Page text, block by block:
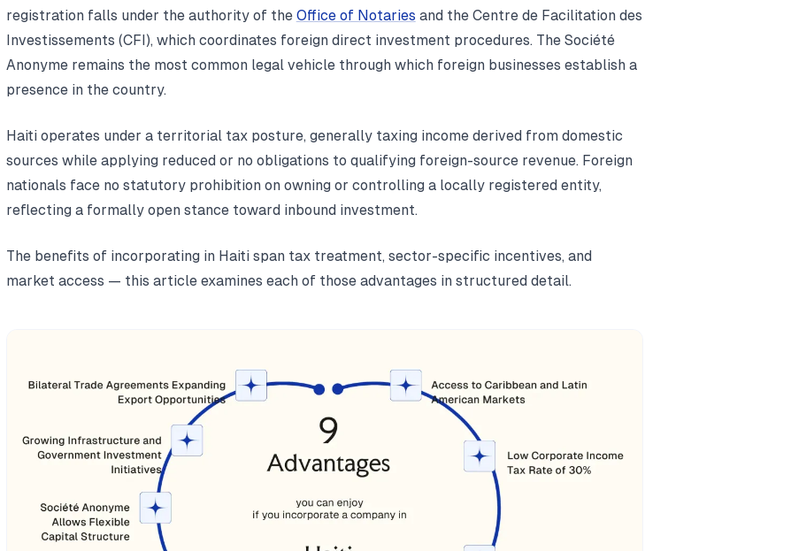
registration falls under the authority of the Office of Notaries and the Centre de Facilitation des
Investissements (CFI), which coordinates foreign direct investment procedures. The Société
Anonyme remains the most common legal vehicle through which foreign businesses establish a
presence in the country.
Haiti operates under a territorial tax posture, generally taxing income derived from domestic
sources while applying reduced or no obligations to qualifying foreign-source revenue. Foreign
nationals face no statutory prohibition on owning or controlling a locally registered entity,
reflecting a formally open stance toward inbound investment.
The benefits of incorporating in Haiti span tax treatment, sector-specific incentives, and
market access — this article examines each of those advantages in structured detail.